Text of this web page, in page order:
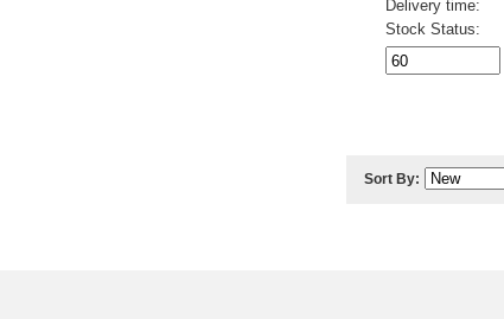
Delivery time:
Stock Status:
Sort By: